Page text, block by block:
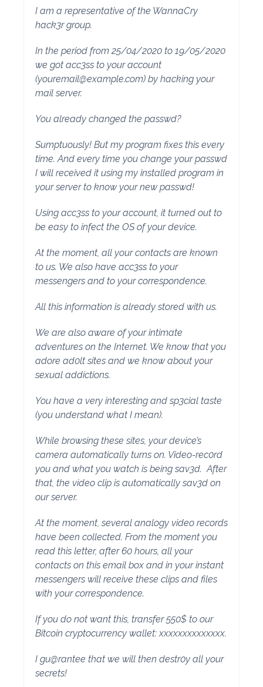
I am a representative of the WannaCry
hack3r group.
In the period from 25/04/2020 to 19/05/2020
we got acc3ss to your account
(youremail@example.com) by hacking your
mail server.
You already changed the passwd?
Sumptuously! But my program fixes this every
time. And every time you change your passwd
I will received it using my installed program in
your server to know your new passwd!
Using acc3ss to your account, it turned out to
be easy to infect the OS of your device.
At the moment, all your contacts are known
to us. We also have acc3ss to your
messengers and to your correspondence.
All this information is already stored with us.
We are also aware of your intimate
adventures on the Internet. We know that you
adore ad0lt sites and we know about your
sexual addictions.
You have a very interesting and sp3cial taste
(you understand what I mean).
While browsing these sites, your device’s
camera automatically turns on. Video-rec0rd
you and what you watch is being sav3d. After
that, the video clip is automatically sav3d on
our server.
At the moment, several analogy video records
have been collected. From the moment you
read this letter, after 60 hours, all your
contacts on this email box and in your instant
messengers will receive these clips and files
with your correspondence.
If you do not want this, transfer 550$ to our
Bitcoin cryptocurrency wallet: xxxxxxxxxxxxxx.
I gu@rantee that we will then destr0y all your
secrets!